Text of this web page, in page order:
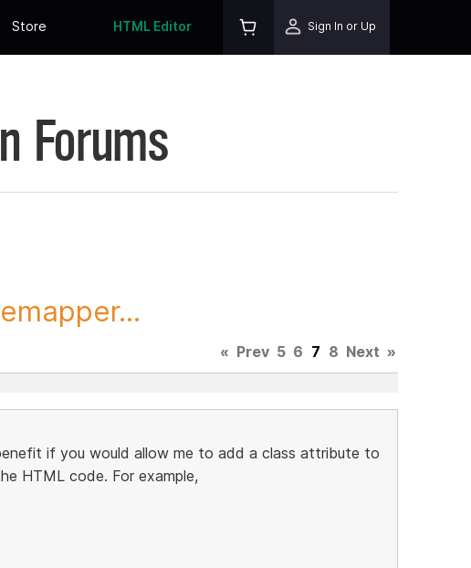
Store HTML Editor Sign In or Up
Forums
« Prev 5 6 7 8 Next »
if you would allow me to add a class attribute to
HTML code. For example,